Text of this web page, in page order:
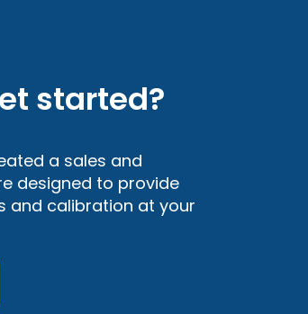
started?
a sales and
designed to provide
and calibration at your